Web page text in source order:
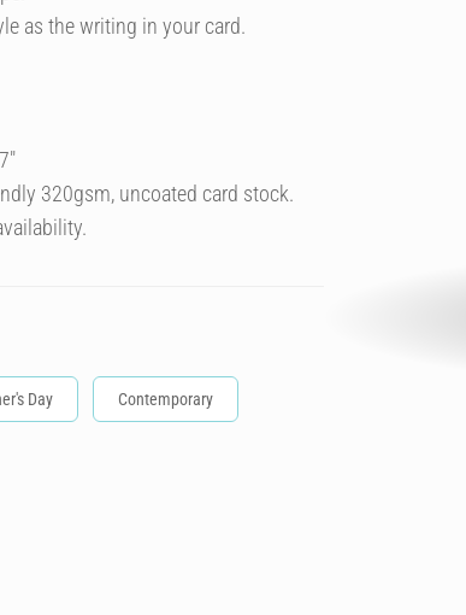
as the writing in your card.
320gsm, uncoated card stock.
Day Contemporary